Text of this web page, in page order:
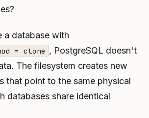
a database with
= clone , PostgreSQL doesn't
The filesystem creates new
that point to the same physical
databases share identical